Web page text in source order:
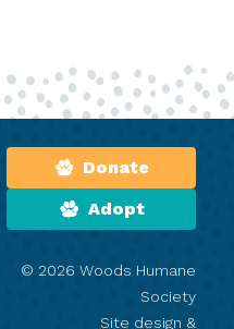
Donate
Adopt
© 2026 Woods Humane
Society
Site design &